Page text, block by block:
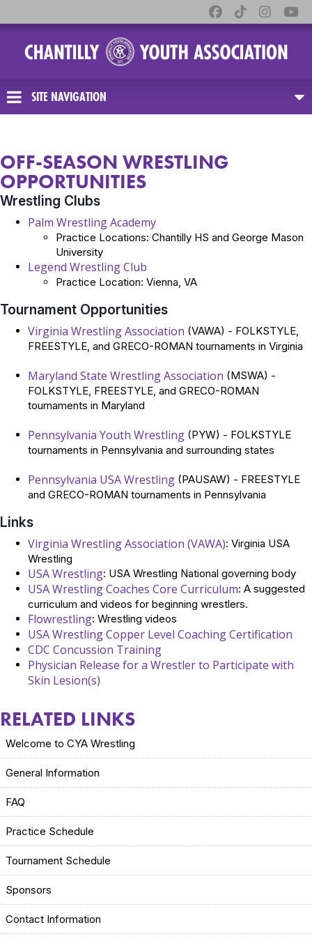
SITE NAVIGATION
OFF-SEASON WRESTLING
OPPORTUNITIES
Wrestling Clubs
Palm Wrestling Academy
Practice Locations: Chantilly HS and George Mason
University
Legend Wrestling Club
Practice Location: Vienna, VA
Tournament Opportunities
Virginia Wrestling Association (VAWA) - FOLKSTYLE,
FREESTYLE, and GRECO-ROMAN tournaments in Virginia
Maryland State Wrestling Association (MSWA) -
FOLKSTYLE, FREESTYLE, and GRECO-ROMAN
tournaments in Maryland
Pennsylvania Youth Wrestling (PYW) - FOLKSTYLE
tournaments in Pennsylvania and surrounding states
Pennsylvania USA Wrestling (PAUSAW) - FREESTYLE
and GRECO-ROMAN tournaments in Pennsylvania
Links
Virginia Wrestling Association (VAWA): Virginia USA
Wrestling
USA Wrestling: USA Wrestling National governing body
USA Wrestling Coaches Core Curriculum: A suggested
curriculum and videos for beginning wrestlers.
Flowrestling: Wrestling videos
USA Wrestling Copper Level Coaching Certification
CDC Concussion Training
Physician Release for a Wrestler to Participate with
Skin Lesion(s)
RELATED LINKS
Welcome to CYA Wrestling
General Information
FAQ
Practice Schedule
Tournament Schedule
Sponsors
Contact Information